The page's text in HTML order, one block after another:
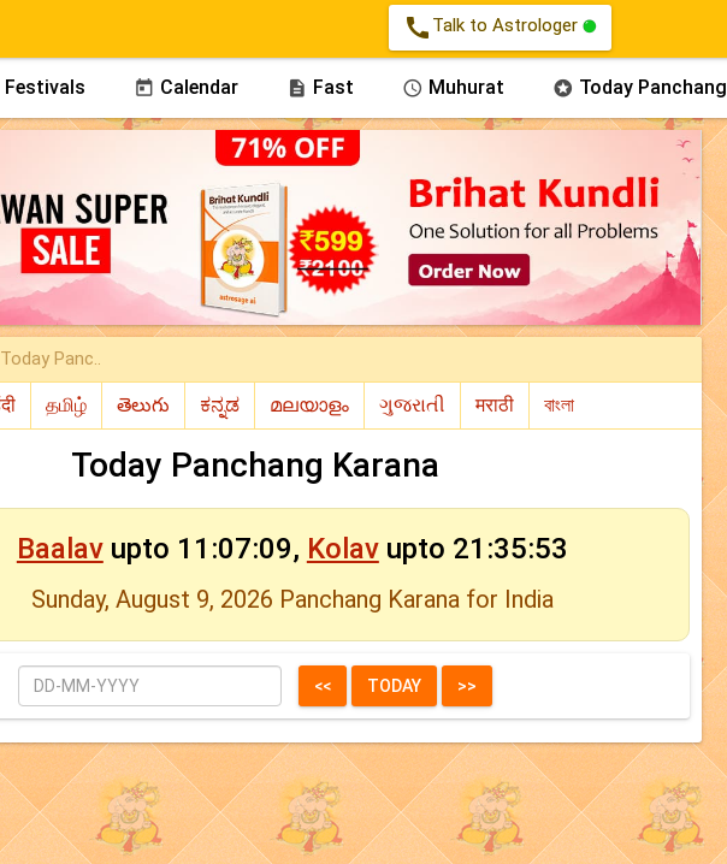
call Talk to Astrologer
Festivals  Calendar  Fast  Muhurat  Today Panchang
Today Panc..
Today Panchang Karana
Baalavupto 11:07:09, Kolavupto 21:35:53
Sunday, August 9, 2026 Panchang Karana for India
Date